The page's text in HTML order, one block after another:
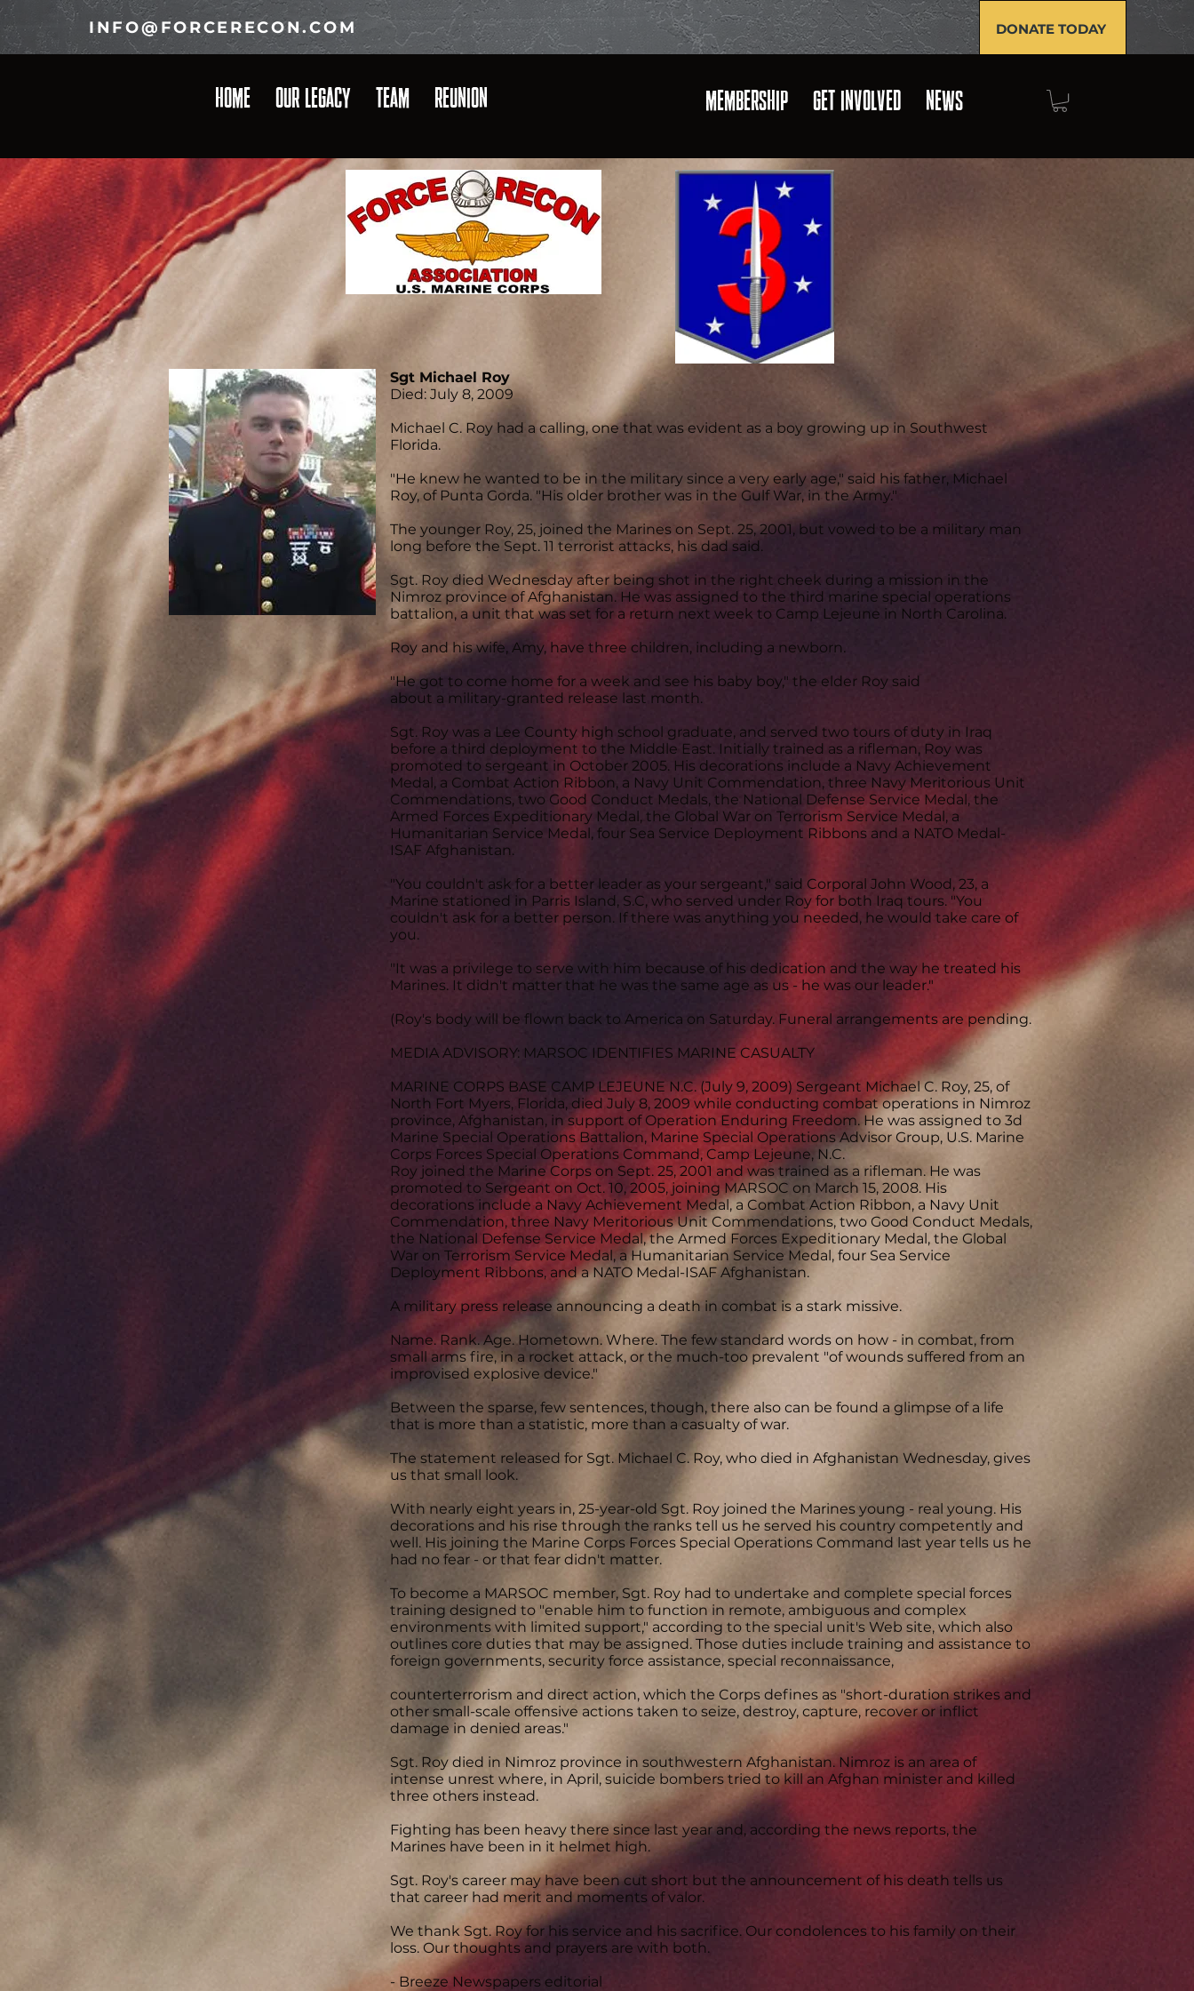
INFO@FORCERECON.COM DONATE TODAY
HOME OUR LEGACY TEAM REUNION MEMBERSHIP GET INVOLVED NEWS
Sgt Michael Roy
Died: July 8, 2009
Michael C. Roy had a calling, one that was evident as a boy growing up in Southwest
Florida.
"He knew he wanted to be in the military since a very early age," said his father, Michael
Roy, of Punta Gorda. "His older brother was in the Gulf War, in the Army."
The younger Roy, 25, joined the Marines on Sept. 25, 2001, but vowed to be a military man
long before the Sept. 11 terrorist attacks, his dad said.
Sgt. Roy died Wednesday after being shot in the right cheek during a mission in the
Nimroz province of Afghanistan. He was assigned to the third marine special operations
battalion, a unit that was set for a return next week to Camp Lejeune in North Carolina.
Roy and his wife, Amy, have three children, including a newborn.
"He got to come home for a week and see his baby boy," the elder Roy said
about a military-granted release last month.
Sgt. Roy was a Lee County high school graduate, and served two tours of duty in Iraq
before a third deployment to the Middle East. Initially trained as a rifleman, Roy was
promoted to sergeant in October 2005. His decorations include a Navy Achievement
Medal, a Combat Action Ribbon, a Navy Unit Commendation, three Navy Meritorious Unit
Commendations, two Good Conduct Medals, the National Defense Service Medal, the
Armed Forces Expeditionary Medal, the Global War on Terrorism Service Medal, a
Humanitarian Service Medal, four Sea Service Deployment Ribbons and a NATO Medal-
ISAF Afghanistan.
"You couldn't ask for a better leader as your sergeant," said Corporal John Wood, 23, a
Marine stationed in Parris Island, S.C, who served under Roy for both Iraq tours. "You
couldn't ask for a better person. If there was anything you needed, he would take care of
you.
"It was a privilege to serve with him because of his dedication and the way he treated his
Marines. It didn't matter that he was the same age as us - he was our leader."
(Roy's body will be flown back to America on Saturday. Funeral arrangements are pending.
MEDIA ADVISORY: MARSOC IDENTIFIES MARINE CASUALTY
MARINE CORPS BASE CAMP LEJEUNE N.C. (July 9, 2009) Sergeant Michael C. Roy, 25, of
North Fort Myers, Florida, died July 8, 2009 while conducting combat operations in Nimroz
province, Afghanistan, in support of Operation Enduring Freedom. He was assigned to 3d
Marine Special Operations Battalion, Marine Special Operations Advisor Group, U.S. Marine
Corps Forces Special Operations Command, Camp Lejeune, N.C.
Roy joined the Marine Corps on Sept. 25, 2001 and was trained as a rifleman. He was
promoted to Sergeant on Oct. 10, 2005, joining MARSOC on March 15, 2008. His
decorations include a Navy Achievement Medal, a Combat Action Ribbon, a Navy Unit
Commendation, three Navy Meritorious Unit Commendations, two Good Conduct Medals,
the National Defense Service Medal, the Armed Forces Expeditionary Medal, the Global
War on Terrorism Service Medal, a Humanitarian Service Medal, four Sea Service
Deployment Ribbons, and a NATO Medal-ISAF Afghanistan.
A military press release announcing a death in combat is a stark missive.
Name. Rank. Age. Hometown. Where. The few standard words on how - in combat, from
small arms fire, in a rocket attack, or the much-too prevalent "of wounds suffered from an
improvised explosive device."
Between the sparse, few sentences, though, there also can be found a glimpse of a life
that is more than a statistic, more than a casualty of war.
The statement released for Sgt. Michael C. Roy, who died in Afghanistan Wednesday, gives
us that small look.
With nearly eight years in, 25-year-old Sgt. Roy joined the Marines young - real young. His
decorations and his rise through the ranks tell us he served his country competently and
well. His joining the Marine Corps Forces Special Operations Command last year tells us he
had no fear - or that fear didn't matter.
To become a MARSOC member, Sgt. Roy had to undertake and complete special forces
training designed to "enable him to function in remote, ambiguous and complex
environments with limited support," according to the special unit's Web site, which also
outlines core duties that may be assigned. Those duties include training and assistance to
foreign governments, security force assistance, special reconnaissance,
counterterrorism and direct action, which the Corps defines as "short-duration strikes and
other small-scale offensive actions taken to seize, destroy, capture, recover or inflict
damage in denied areas."
Sgt. Roy died in Nimroz province in southwestern Afghanistan. Nimroz is an area of
intense unrest where, in April, suicide bombers tried to kill an Afghan minister and killed
three others instead.
Fighting has been heavy there since last year and, according the news reports, the
Marines have been in it helmet high.
Sgt. Roy's career may have been cut short but the announcement of his death tells us
that career had merit and moments of valor.
We thank Sgt. Roy for his service and his sacrifice. Our condolences to his family on their
loss. Our thoughts and prayers are with both.
- Breeze Newspapers editorial